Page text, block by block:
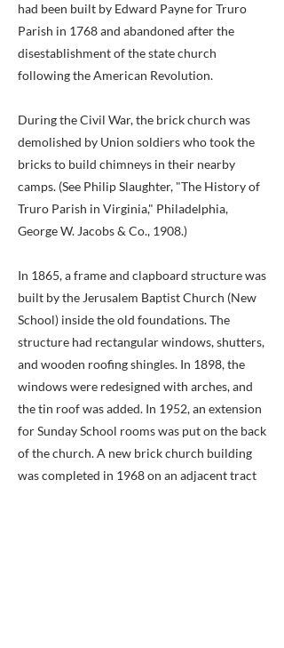
had been built by Edward Payne for Truro
Parish in 1768 and abandoned after the
disestablishment of the state church
following the American Revolution.
During the Civil War, the brick church was
demolished by Union soldiers who took the
bricks to build chimneys in their nearby
camps. (See Philip Slaughter, "The History of
Truro Parish in Virginia," Philadelphia,
George W. Jacobs & Co., 1908.)
In 1865, a frame and clapboard structure was
built by the Jerusalem Baptist Church (New
School) inside the old foundations. The
structure had rectangular windows, shutters,
and wooden roofing shingles. In 1898, the
windows were redesigned with arches, and
the tin roof was added. In 1952, an extension
for Sunday School rooms was put on the back
of the church. A new brick church building
was completed in 1968 on an adjacent tract